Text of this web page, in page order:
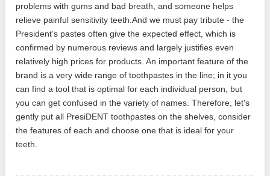
problems with gums and bad breath, and someone helps
relieve painful sensitivity teeth.And we must pay tribute - the
President’s pastes often give the expected effect, which is
confirmed by numerous reviews and largely justifies even
relatively high prices for products. An important feature of the
brand is a very wide range of toothpastes in the line; in it you
can find a tool that is optimal for each individual person, but
you can get confused in the variety of names. Therefore, let's
gently put all PresiDENT toothpastes on the shelves, consider
the features of each and choose one that is ideal for your
teeth.